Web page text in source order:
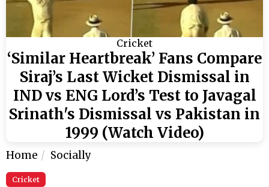
Cricket
‘Similar Heartbreak’ Fans Compare
Siraj’s Last Wicket Dismissal in
IND vs ENG Lord’s Test to Javagal
Srinath's Dismissal vs Pakistan in
1999 (Watch Video)
Home Socially
Cricket